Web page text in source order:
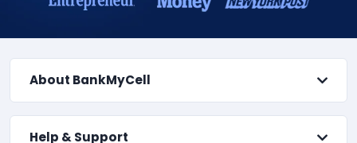
About BankMyCell
Help & Support